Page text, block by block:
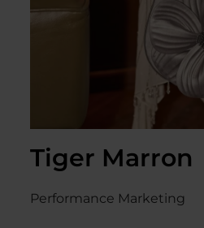
Tiger Marron
Performance Marketing